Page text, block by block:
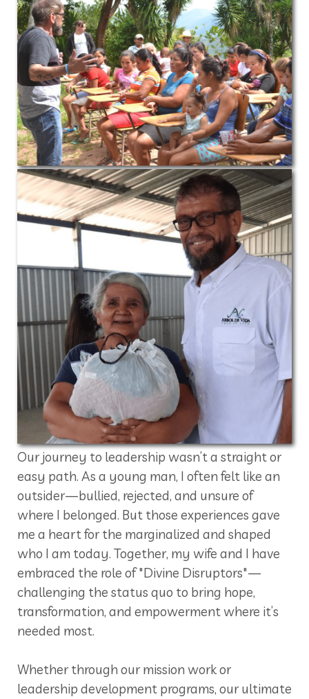
Our journey to leadership wasn’t a straight or
easy path. As a young man, I often felt like an
outsider—bullied, rejected, and unsure of
where I belonged. But those experiences gave
me a heart for the marginalized and shaped
who I am today. Together, my wife and I have
embraced the role of "Divine Disruptors"—
challenging the status quo to bring hope,
transformation, and empowerment where it’s
needed most.
Whether through our mission work or
leadership development programs, our ultimate